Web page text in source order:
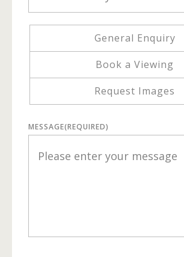
General Enquiry
Book a Viewing
Request Images
MESSAGE(REQUIRED)